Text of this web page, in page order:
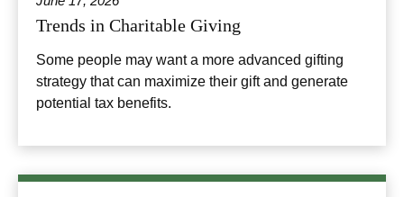
Trends in Charitable Giving
Some people may want a more advanced gifting
strategy that can maximize their gift and generate
potential tax benefits.